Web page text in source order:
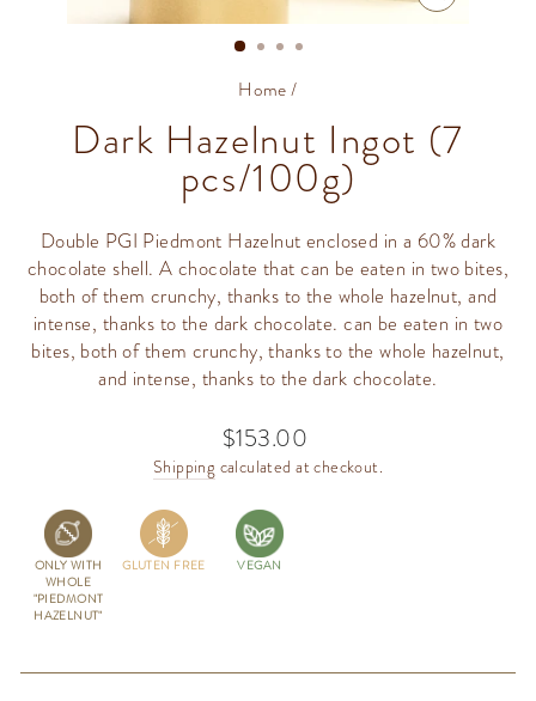
CLOSE
Home/
Dark Hazelnut Ingot (7
pcs/100g)
Double PGI Piedmont Hazelnut enclosed in a 60% dark
chocolate shell. A chocolate that can be eaten in two bites,
both of them crunchy, thanks to the whole hazelnut, and
intense, thanks to the dark chocolate. can be eaten in two
bites, both of them crunchy, thanks to the whole hazelnut,
and intense, thanks to the dark chocolate.
Regular
price
$153.00
Shipping calculated at checkout.
ONLY WITH
WHOLE
"PIEDMONT
HAZELNUT"
GLUTEN FREE VEGAN